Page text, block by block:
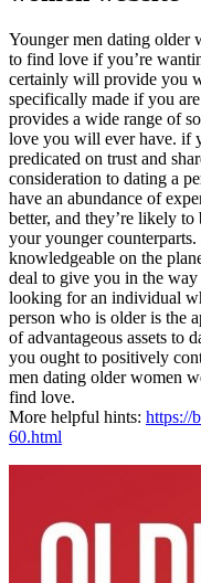
Younger men dating older
to find love if you’re
certainly will provide you
specifically made if you
provides a wide range of
love you will ever have. if
predicated on trust and
consideration to dating a
have an abundance of
better, and they’re likely
your younger
knowledgeable on the
deal to give you in the
looking for an individual
person who is older is the
of advantageous assets to
you ought to positively
men dating older women
find love.
More helpful hints: https://
60.html